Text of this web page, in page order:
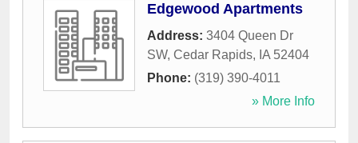
Edgewood Apartments
Address: 3404 Queen Dr
SW, Cedar Rapids, IA 52404
Phone: (319) 390-4011
» More Info